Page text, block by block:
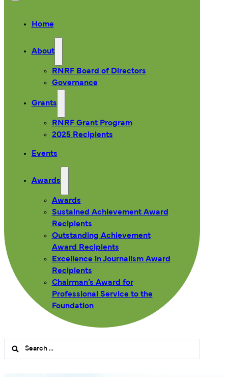
Home
About
RNRF Board of Directors
Governance
Grants
RNRF Grant Program
2025 Recipients
Events
Awards
Awards
Sustained Achievement Award
Recipients
Outstanding Achievement
Award Recipients
Excellence in Journalism Award
Recipients
Chairman’s Award for
Professional Service to the
Foundation
Search